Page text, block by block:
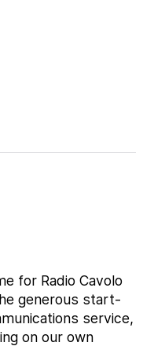
for Radio Cavolo
generous start-
service,
on our own